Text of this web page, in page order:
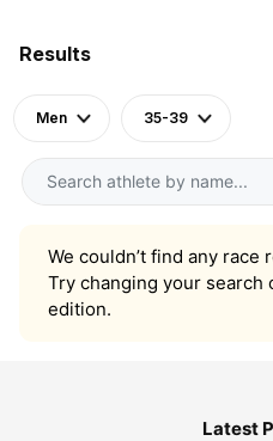
Results
Men 35-39
We couldn’t find any
Try changing your
edition.
Latest